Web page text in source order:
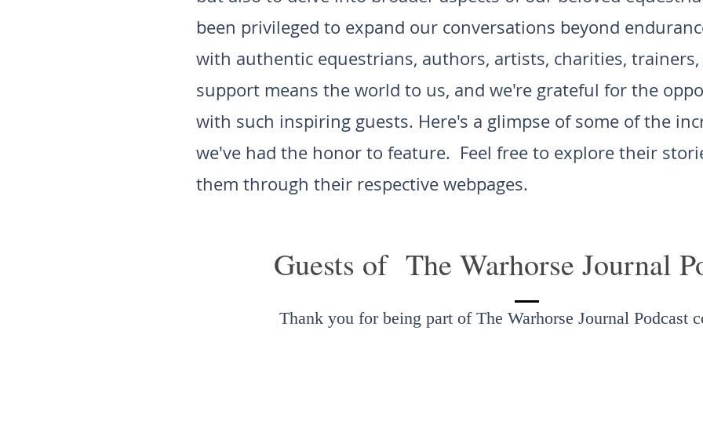
been privileged to expand our conversations beyond
with authentic equestrians, authors, artists, charities, trainers,
support means the world to us, and we're grateful for the
with such inspiring guests. Here's a glimpse of some of the
we've had the honor to feature. Feel free to explore their
them through their respective webpages.
Guests of The Warhorse Journal
Thank you for being part of The Warhorse Journal Podcast